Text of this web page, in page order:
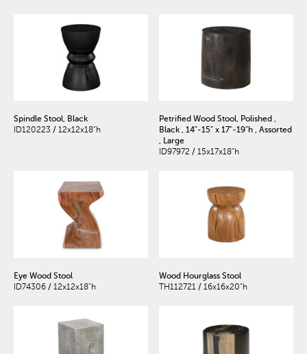
Spindle Stool, Black
ID120223 / 12x12x18"h
Petrified Wood Stool, Polished ,
Black , 14"-15" x 17"-19"h , Assorted
, Large
ID97972 / 15x17x18"h
Eye Wood Stool
ID74306 / 12x12x18"h
Wood Hourglass Stool
TH112721 / 16x16x20"h